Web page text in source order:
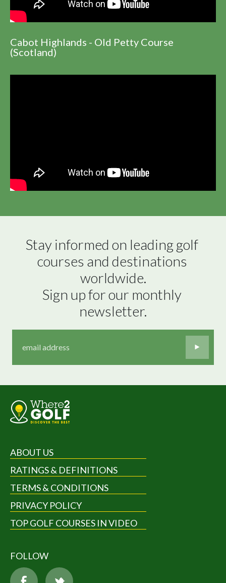
Cabot Highlands - Old Petty Course
(Scotland)
Stay informed on leading golf
courses and destinations
worldwide.
Sign up for our monthly
newsletter.
ABOUT US
RATINGS & DEFINITIONS
TERMS & CONDITIONS
PRIVACY POLICY
TOP GOLF COURSES IN VIDEO
FOLLOW